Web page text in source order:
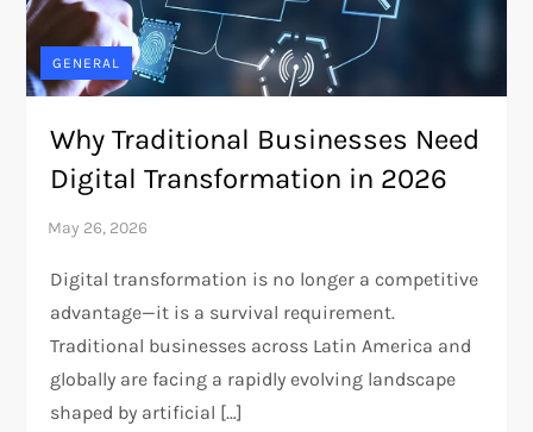
GENERAL
Why Traditional Businesses Need
Digital Transformation in 2026
Digital transformation is no longer a competitive
advantage—it is a survival requirement.
Traditional businesses across Latin America and
globally are facing a rapidly evolving landscape
shaped by artificial […]